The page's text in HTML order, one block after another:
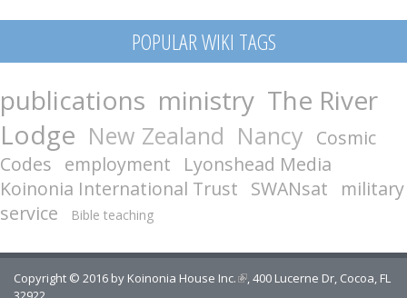
POPULAR WIKI TAGS
publications ministry The River
Lodge New Zealand Nancy Cosmic
Codes employment
Lyonshead Media
Koinonia International Trust SWANsat
military
service
Bible teaching
Copyright © 2016 by Koinonia House Inc.(link is external)
, 400 Lucerne Dr, Cocoa, FL